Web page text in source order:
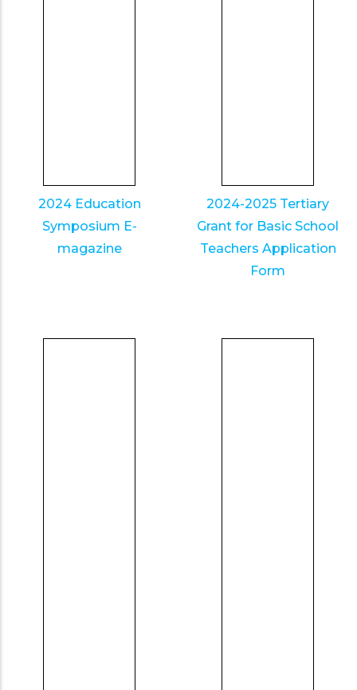
2024 Education
Symposium E-
magazine
2024-2025 Tertiary
Grant for Basic School
Teachers Application
Form